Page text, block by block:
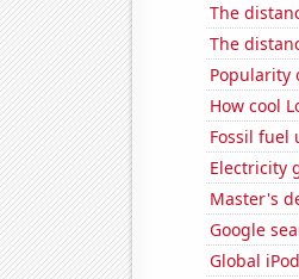
The
The
Popularity
How cool
Fossil fuel
Electricity
Master's
Google
Global